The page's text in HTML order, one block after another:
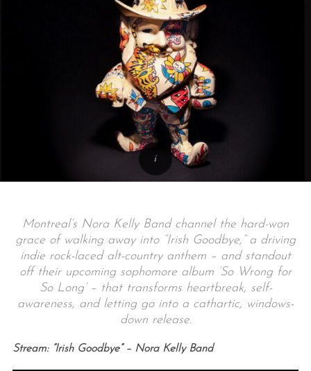
Montreal’s Nora Kelly Band channel the hard-won
grace of walking away into “Irish Goodbye,” a driving
indie rock-laced alt-country anthem – and standout
off their upcoming sophomore album ‘So Wrong for
So Long’ – that transforms heartbreak, self-
awareness, and letting go into a cathartic, windows-
down release.
Stream: “Irish Goodbye” – Nora Kelly Band